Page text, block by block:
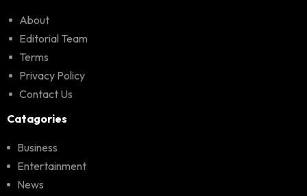
About
Editorial Team
Terms
Privacy Policy
Contact Us
Catagories
Business
Entertainment
News